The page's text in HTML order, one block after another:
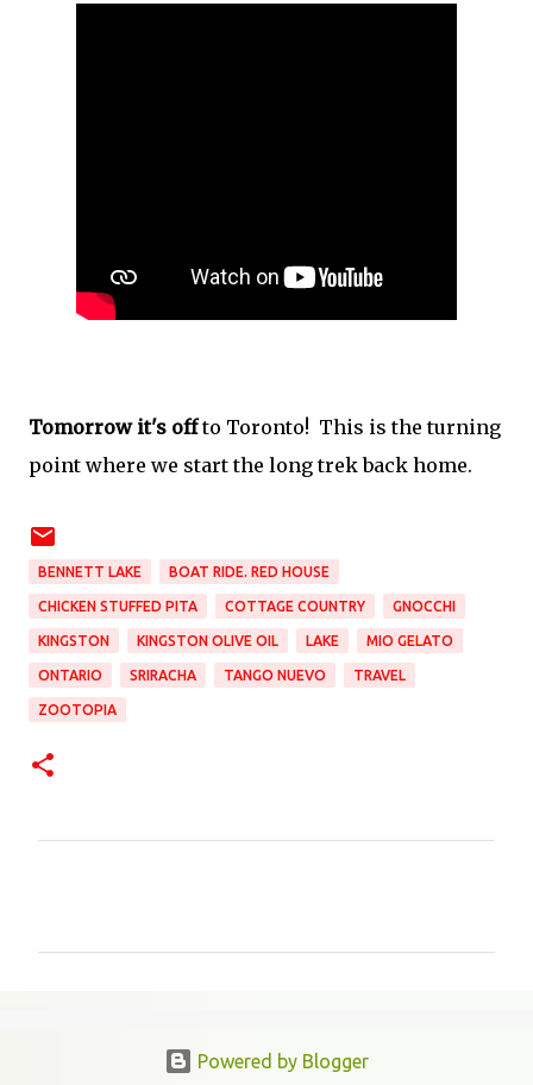
Tomorrow it's offto Toronto! This is the turning
point where we start the long trek back home.
BENNETT LAKE BOAT RIDE. RED HOUSE
CHICKEN STUFFED PITA COTTAGE COUNTRY GNOCCHI
KINGSTON KINGSTON OLIVE OIL LAKE MIO GELATO
ONTARIO SRIRACHA TANGO NUEVO TRAVEL
ZOOTOPIA
Powered by Blogger